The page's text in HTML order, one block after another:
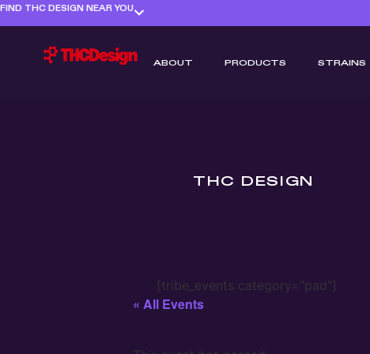
FIND THC DESIGN NEAR YOU
ABOUT PRODUCTS STRAINS
THC DESIGN
[tribe_events category="pad"]
« All Events